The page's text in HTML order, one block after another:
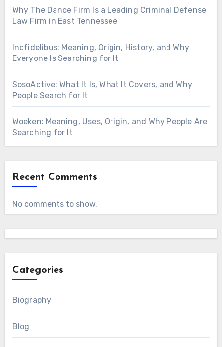
Why The Dance Firm Is a Leading Criminal Defense
Law Firm in East Tennessee
Incfidelibus: Meaning, Origin, History, and Why
Everyone Is Searching for It
SosoActive: What It Is, What It Covers, and Why
People Search for It
Woeken: Meaning, Uses, Origin, and Why People Are
Searching for It
Recent Comments
No comments to show.
Categories
Biography
Blog